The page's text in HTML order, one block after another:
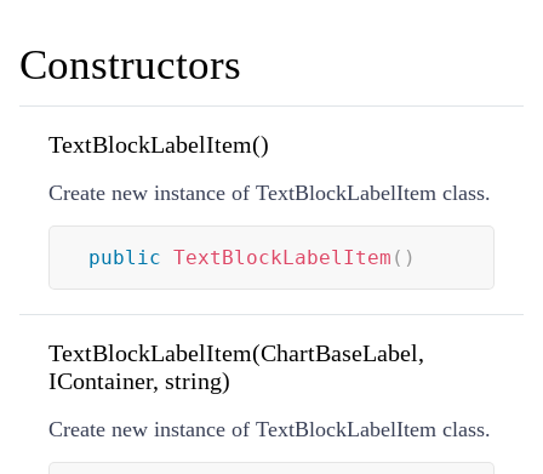
Constructors
TextBlockLabelItem()
Create new instance of TextBlockLabelItem class.
public TextBlockLabelItem ( )
TextBlockLabelItem(ChartBaseLabel,
IContainer, string)
Create new instance of TextBlockLabelItem class.